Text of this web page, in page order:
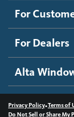
Roller
Banded
Sheer
Wood
Blog
How It Works
Become a
Dealer
Contact us
For
For Dealers
Alta
Privacy Policy•Terms of
Do Not Sell or Share My